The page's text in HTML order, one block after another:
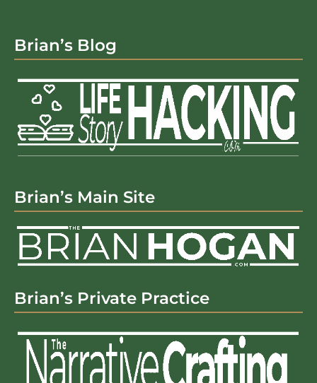
Brian’s Blog
Brian’s Main Site
Brian’s Private Practice